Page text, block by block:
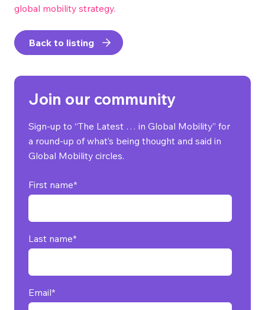
global mobility strategy.
Back to listing
Join our community
Sign-up to “The Latest … in Global Mobility” for
a round-up of what’s being thought and said in
Global Mobility circles.
First name*
Last name*
Email*